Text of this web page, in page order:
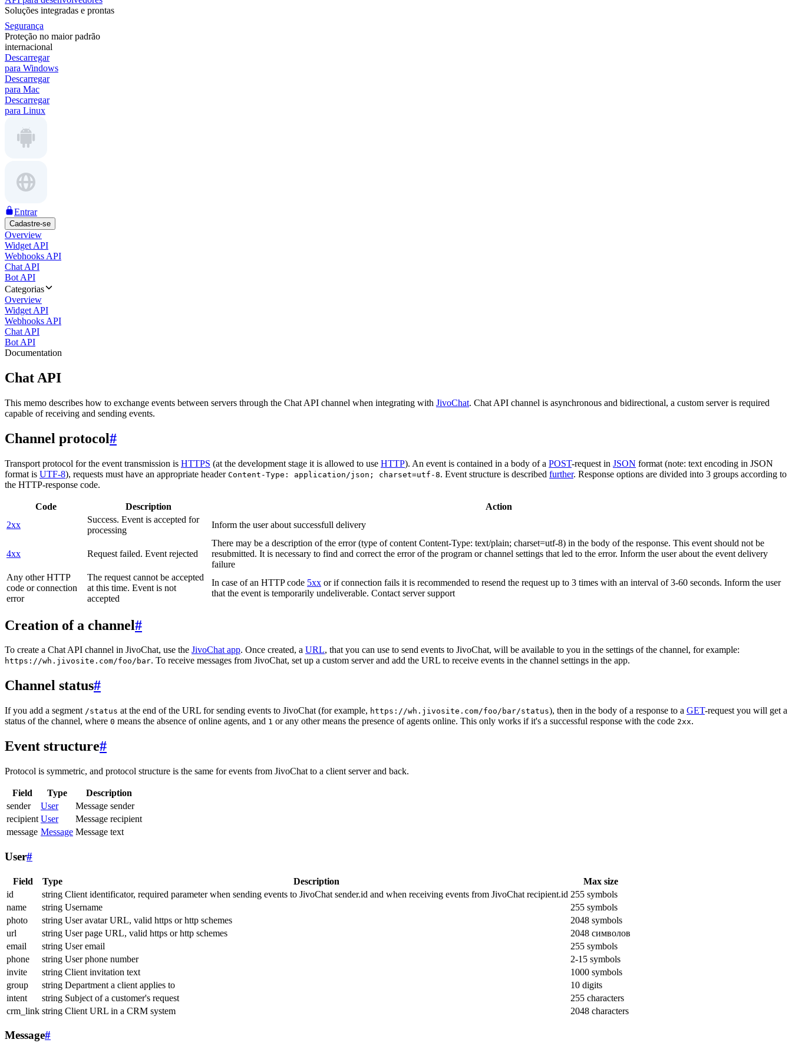
Soluções integradas e prontas
Segurança
Proteção no maior padrão
internacional
Descarregar
para Windows
Descarregar
para Mac
Descarregar
para Linux
Entrar
Cadastre-se
Overview
Widget API
Webhooks API
Chat API
Bot API
Categorias
Overview
Widget API
Webhooks API
Chat API
Bot API
Documentation
Chat API
This memo describes how to exchange events between servers through the Chat API channel when integrating with JivoChat. Chat API channel is asynchronous and bidirectional, a custom server is required
capable of receiving and sending events.
Channel protocol#
Transport protocol for the event transmission is HTTPS (at the development stage it is allowed to use HTTP). An event is contained in a body of a POST-request in JSON format (note: text encoding in JSON
format is UTF-8), requests must have an appropriate header Content-Type: application/json; charset=utf-8. Event structure is described further. Response options are divided into 3 groups according to
the HTTP-response code.
Code Description
Action
2xx
Success. Event is accepted for
processing
Inform the user about successfull delivery
4xx Request failed. Event rejected
There may be a description of the error (type of content Content-Type: text/plain; charset=utf-8) in the body of the response. This event should not be
resubmitted. It is necessary to find and correct the error of the program or channel settings that led to the error. Inform the user about the event delivery
failure
Any other HTTP
code or connection
error
The request cannot be accepted
at this time. Event is not
accepted
In case of an HTTP code 5xx or if connection fails it is recommended to resend the request up to 3 times with an interval of 3-60 seconds. Inform the user
that the event is temporarily undeliverable. Contact server support
Creation of a channel#
To create a Chat API channel in JivoChat, use the JivoChat app. Once created, a URL, that you can use to send events to JivoChat, will be available to you in the settings of the channel, for example:
https://wh.jivosite.com/foo/bar. To receive messages from JivoChat, set up a custom server and add the URL to receive events in the channel settings in the app.
Channel status#
If you add a segment /status at the end of the URL for sending events to JivoChat (for example, https://wh.jivosite.com/foo/bar/status), then in the body of a response to a GET-request you will get a
status of the channel, where 0 means the absence of online agents, and 1 or any other means the presence of agents online. This only works if it's a successful response with the code 2xx.
Event structure#
Protocol is symmetric, and protocol structure is the same for events from JivoChat to a client server and back.
Field Type
Description
sender
User
Message sender
recipient User
Message recipient
message Message Message text
User#
Field Type Description
Max size
id
string Client identificator, required parameter when sending events to JivoChat sender.id and when receiving events from JivoChat recipient.id 255 symbols
name
string Username
255 symbols
photo
string User avatar URL, valid https or http schemes
2048 symbols
url
string User page URL, valid https or http schemes
2048 символов
email
string User email
255 symbols
phone
string User phone number
2-15 symbols
invite
string Client invitation text
1000 symbols
group
string Department a client applies to
10 digits
intent
string Subject of a customer's request
255 characters
crm_link string Client URL in a CRM system 2048 characters
Message#